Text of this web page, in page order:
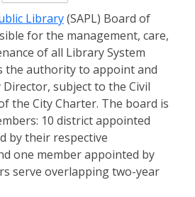
Library(SAPL) Board of
for the management, care,
of all Library System
the authority to appoint and
subject to the Civil
the City Charter. The board is
10 district appointed
by their respective
one member appointed by
serve overlapping two-year